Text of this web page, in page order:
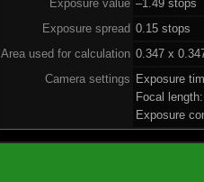
Exposure value –1.49 stops
Exposure spread 0.15 stops
Area used for calculation 0.347 x
Camera settings Exposure
Focal
Exposure